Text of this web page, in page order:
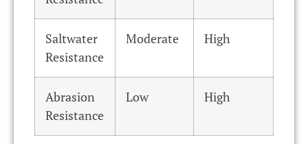
Saltwater
Resistance
Moderate High
Abrasion
Resistance
Low High